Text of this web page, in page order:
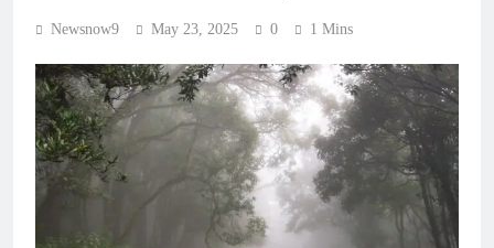
Newsnow9 May 23, 2025 0 1 Mins